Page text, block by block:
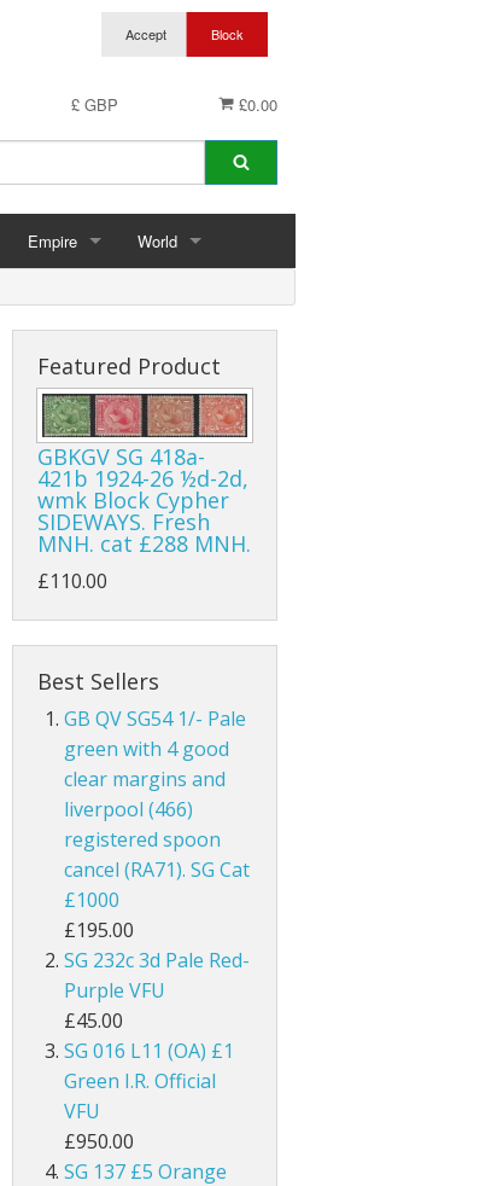
£0.00
£ GBP
Empire
Anguilla
Antigua & Barbuda
Ascension
Bahamas
Bahrain
Barbados
Basutoland
Batum
Bechuanaland
Bermuda
Botswana
British Guiana / Guyana
British Honduras
British Indian Ocean Territory
World
Featured Product
GBKGV SG 418a-
421b 1924-26 ½d-2d,
wmk Block Cypher
SIDEWAYS. Fresh
MNH. cat £288 MNH.
£110.00
Best Sellers
GB QV SG54 1/- Pale
green with 4 good
clear margins and
liverpool (466)
registered spoon
cancel (RA71). SG Cat
£1000
£195.00
SG 232c 3d Pale Red-
Purple VFU
£45.00
SG 016 L11 (OA) £1
Green I.R. Official
VFU
£950.00
SG 137 £5 Orange